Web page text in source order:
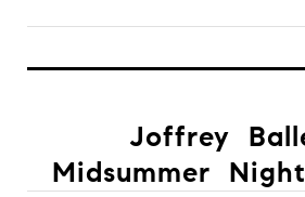
Joffrey
Midsummer